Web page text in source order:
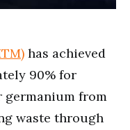
has achieved
90% for
germanium from
waste through